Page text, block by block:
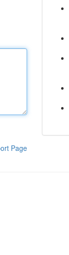
Page